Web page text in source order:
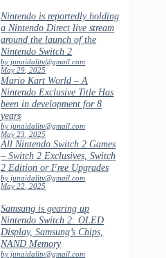
Nintendo is reportedly holding
a Nintendo Direct live stream
around the launch of the
Nintendo Switch 2
by junaidalitv@gmail.com
May 29, 2025
Mario Kart World – A
Nintendo Exclusive Title Has
been in development for 8
years
by junaidalitv@gmail.com
May 23, 2025
All Nintendo Switch 2 Games
– Switch 2 Exclusives, Switch
2 Edition or Free Upgrades
by junaidalitv@gmail.com
May 22, 2025
Samsung is gearing up
Nintendo Switch 2: OLED
Display, Samsung’s Chips,
NAND Memory
by junaidalitv@gmail.com